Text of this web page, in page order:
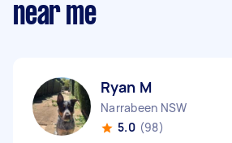
near me
Ryan M
Narrabeen NSW
5.0 (98)